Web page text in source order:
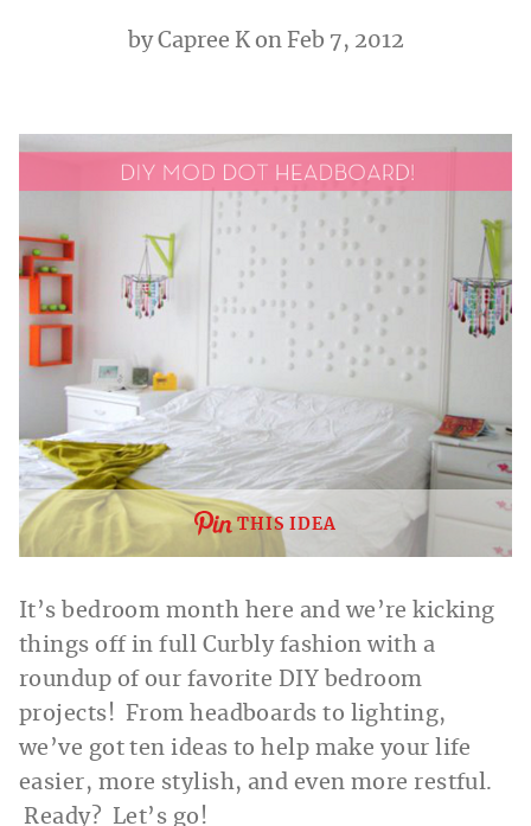
byCapree Kon Feb 7, 2012
THIS IDEA
It’s bedroom month here and we’re kicking
things off in full Curbly fashion with a
roundup of our favorite DIY bedroom
projects! From headboards to lighting,
we’ve got ten ideas to help make your life
easier, more stylish, and even more restful.
Ready? Let’s go!